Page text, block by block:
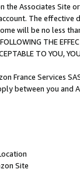
the Associates
The
will be no less
THE
TO YOU,
France Services
between you and
Site